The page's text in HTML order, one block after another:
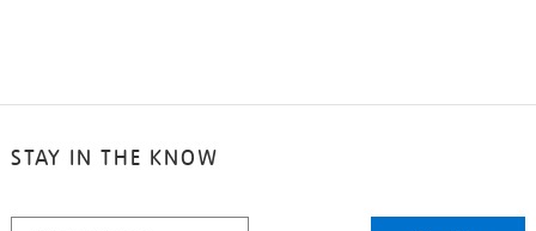
STAY IN THE KNOW
STAY